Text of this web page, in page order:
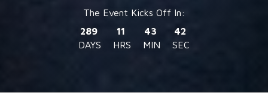
289
DAYS
11
HRS
43
MIN
40
SEC